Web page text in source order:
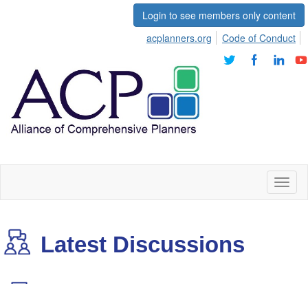
Login to see members only content
acplanners.org
Code of Conduct
Latest Discussions